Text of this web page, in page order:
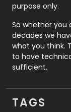
Roofing
Security
SEO
Services
purpose only.
So whether you
decades we
what you think.
to have
sufficient.
TAGS